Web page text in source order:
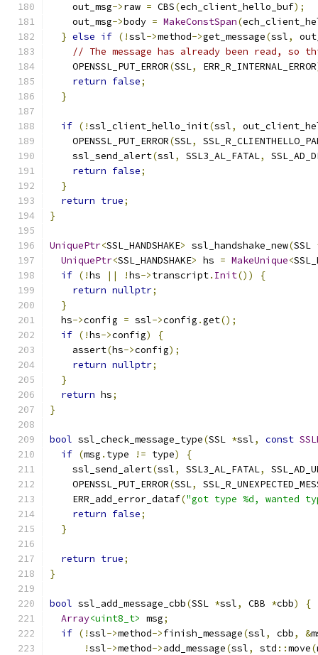
    out_msg
->raw = CBS(ech_client_hello_buf);
    out_msg
->body = MakeConstSpan(
} else if (!ssl->method->get_message(ssl,
// The message has already been read, so
    OPENSSL_PUT_ERROR
(SSL, ERR_R_INTERNAL_ERROR
return false;
}
if (!ssl_client_hello_init(ssl,
    OPENSSL_PUT_ERROR
(SSL,
    ssl_send_alert
(ssl, SSL3_AL_FATAL,
return false;
}
return true;
}
UniquePtr<SSL_HANDSHAKE> ssl_handshake_new(SSL
UniquePtr<SSL_HANDSHAKE> hs = MakeUnique<
if (!hs || !hs->transcript. Init())
{
return nullptr;
}
  hs
->config = ssl->config .get();
if (!hs->config)
{
    assert
(hs->config);
return nullptr;
}
return hs;
}
bool ssl_check_message_type(SSL *ssl, const
if (msg . type != type)
{
    ssl_send_alert
(ssl, SSL3_AL_FATAL,
    OPENSSL_PUT_ERROR
(SSL,
    ERR_add_error_dataf
("got type %d, wanted
return false;
}
return true;
}
bool ssl_add_message_cbb(SSL *ssl, CBB *cbb)
{
Array<uint8_t> msg;
if (!ssl->method->finish_message(ssl, cbb, &
!ssl->method->add_message(ssl, std ::move(